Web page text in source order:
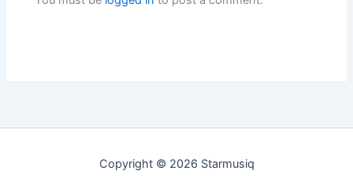
Copyright © 2026 Starmusiq